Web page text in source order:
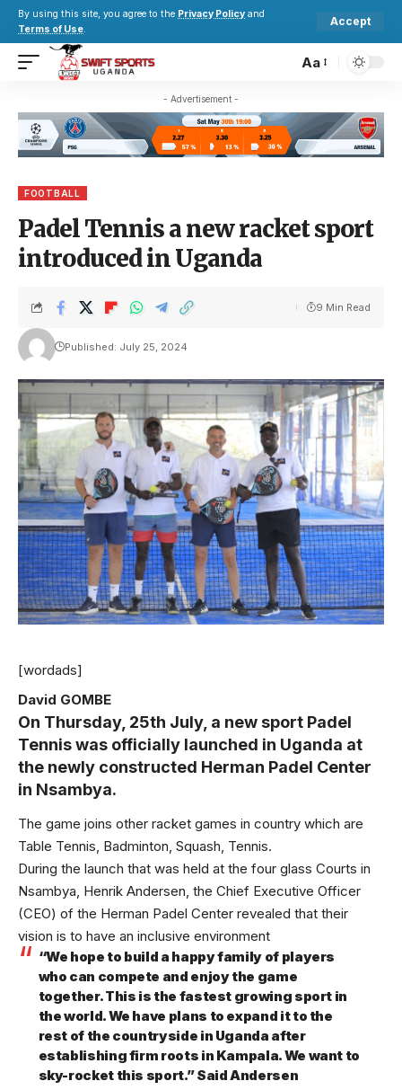
By using this site, you agree to the Privacy Policy and
Terms of Use.
Accept
Aa
- Advertisement -
FOOTBALL
Padel Tennis a new racket sport
introduced in Uganda
Published: July 25, 2024
9 Min Read
[wordads]
David GOMBE
On Thursday, 25th July, a new sport Padel
Tennis was officially launched in Uganda at
the newly constructed Herman Padel Center
in Nsambya.
The game joins other racket games in country which are
Table Tennis, Badminton, Squash, Tennis.
During the launch that was held at the four glass Courts in
Nsambya, Henrik Andersen, the Chief Executive Officer
(CEO) of the Herman Padel Center revealed that their
vision is to have an inclusive environment
“We hope to build a happy family of players
who can compete and enjoy the game
together. This is the fastest growing sport in
the world. We have plans to expand it to the
rest of the countryside in Uganda after
establishing firm roots in Kampala. We want to
sky-rocket this sport.” Said Andersen